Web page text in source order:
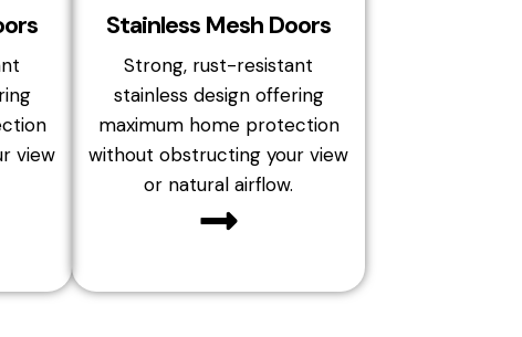
view
Stainless Mesh Doors
Strong, rust-resistant
stainless design offering
maximum home protection
without obstructing your view
or natural airflow.